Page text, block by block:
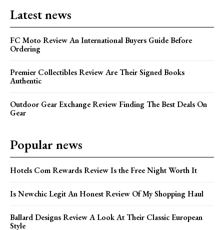
Latest news
FC Moto Review An International Buyers Guide Before
Ordering
Premier Collectibles Review Are Their Signed Books
Authentic
Outdoor Gear Exchange Review Finding The Best Deals On
Gear
Popular news
Hotels Com Rewards Review Is the Free Night Worth It
Is Newchic Legit An Honest Review Of My Shopping Haul
Ballard Designs Review A Look At Their Classic European
Style